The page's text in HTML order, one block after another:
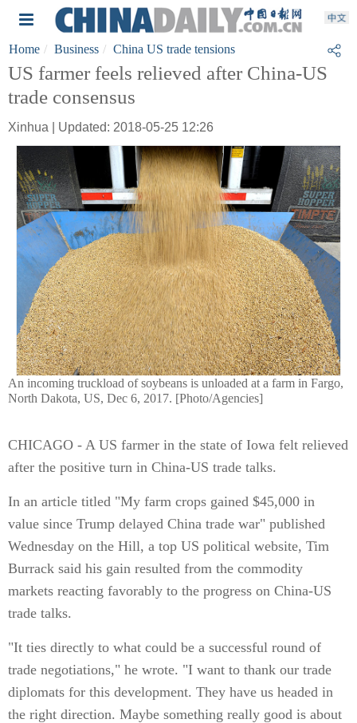
Home Business China US trade tensions
US farmer feels relieved after China-US
trade consensus
Xinhua | Updated: 2018-05-25 12:26
An incoming truckload of soybeans is unloaded at a farm in Fargo,
North Dakota, US, Dec 6, 2017. [Photo/Agencies]
CHICAGO - A US farmer in the state of Iowa felt relieved
after the positive turn in China-US trade talks.
In an article titled "My farm crops gained $45,000 in
value since Trump delayed China trade war" published
Wednesday on the Hill, a top US political website, Tim
Burrack said his gain resulted from the commodity
markets reacting favorably to the progress on China-US
trade talks.
"It ties directly to what could be a successful round of
trade negotiations," he wrote. "I want to thank our trade
diplomats for this development. They have us headed in
the right direction. Maybe something really good is about